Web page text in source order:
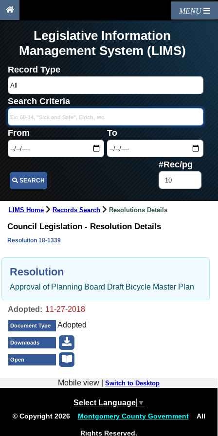
MENU
Legislative Information
Management System (LIMS)
Record Type
Search Criteria
From To
SEARCH
#Rec/pg
LIMS Home Records Search Resolutions Details
Council Legislation - Resolution Details
Resolution 18-1339
Resolution
Approval of Planning Board Draft Bicycle Master Plan
Adopted:
Document Type Adopted
Downloads
Open
Mobile view | Switch to Desktop
Select Language ▼
© Copyright 2026 Montgomery County GovernmentAll
Rights Reserved.